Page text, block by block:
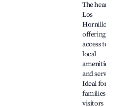
The heart of
Los
Hornillos,
offering
access to
local
amenities
and
Ideal for
families and
visitors